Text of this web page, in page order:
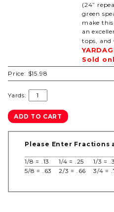
(24”
green
make
an
tops, and
Sold
Price: $15.98
Yards:
Please Enter Fractions
1/8 = .13 1/4 = .25 1/3 =
5/8 = .63
2/3 = .66 3/4 =